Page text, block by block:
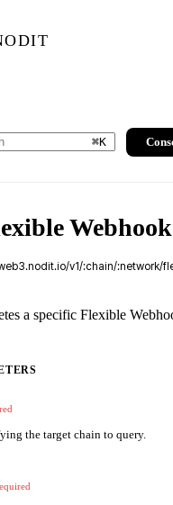
⌘K
Webhook
v1/:chain/:network/
a specific Flexible
the target chain to query.